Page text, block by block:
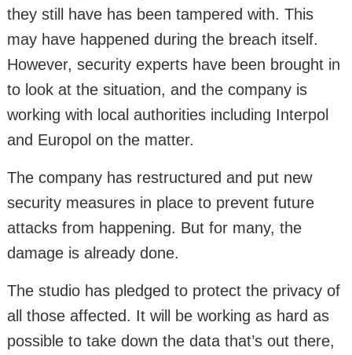
they still have has been tampered with. This
may have happened during the breach itself.
However, security experts have been brought in
to look at the situation, and the company is
working with local authorities including Interpol
and Europol on the matter.
The company has restructured and put new
security measures in place to prevent future
attacks from happening. But for many, the
damage is already done.
The studio has pledged to protect the privacy of
all those affected. It will be working as hard as
possible to take down the data that’s out there,